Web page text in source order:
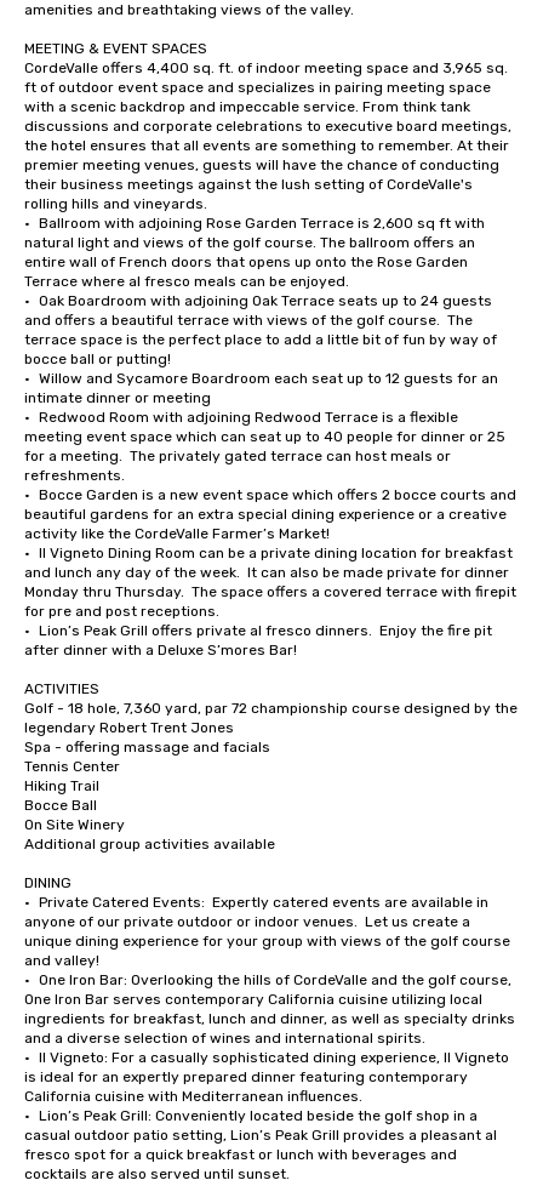
amenities and breathtaking views of the valley.
MEETING & EVENT SPACES
CordeValle offers 4,400 sq. ft. of indoor meeting space and 3,965 sq.
ft of outdoor event space and specializes in pairing meeting space
with a scenic backdrop and impeccable service. From think tank
discussions and corporate celebrations to executive board meetings,
the hotel ensures that all events are something to remember. At their
premier meeting venues, guests will have the chance of conducting
their business meetings against the lush setting of CordeValle's
rolling hills and vineyards.
•	Ballroom with adjoining Rose Garden Terrace is 2,600 sq ft with
natural light and views of the golf course. The ballroom offers an
entire wall of French doors that opens up onto the Rose Garden
Terrace where al fresco meals can be enjoyed.
•	Oak Boardroom with adjoining Oak Terrace seats up to 24 guests
and offers a beautiful terrace with views of the golf course.  The
terrace space is the perfect place to add a little bit of fun by way of
bocce ball or putting!
•	Willow and Sycamore Boardroom each seat up to 12 guests for an
intimate dinner or meeting
•	Redwood Room with adjoining Redwood Terrace is a flexible
meeting event space which can seat up to 40 people for dinner or 25
for a meeting.  The privately gated terrace can host meals or
refreshments.
•	Bocce Garden is a new event space which offers 2 bocce courts and
beautiful gardens for an extra special dining experience or a creative
activity like the CordeValle Farmer’s Market!
•	Il Vigneto Dining Room can be a private dining location for breakfast
and lunch any day of the week.  It can also be made private for dinner
Monday thru Thursday.  The space offers a covered terrace with firepit
for pre and post receptions.
•	Lion’s Peak Grill offers private al fresco dinners.  Enjoy the fire pit
after dinner with a Deluxe S’mores Bar!
ACTIVITIES
Golf - 18 hole, 7,360 yard, par 72 championship course designed by the
legendary Robert Trent Jones
Spa - offering massage and facials
Tennis Center
Hiking Trail
Bocce Ball
On Site Winery
Additional group activities available
DINING
•	Private Catered Events:  Expertly catered events are available in
anyone of our private outdoor or indoor venues.  Let us create a
unique dining experience for your group with views of the golf course
and valley!
•	One Iron Bar: Overlooking the hills of CordeValle and the golf course,
One Iron Bar serves contemporary California cuisine utilizing local
ingredients for breakfast, lunch and dinner, as well as specialty drinks
and a diverse selection of wines and international spirits.
•	Il Vigneto: For a casually sophisticated dining experience, Il Vigneto
is ideal for an expertly prepared dinner featuring contemporary
California cuisine with Mediterranean influences.
•	Lion’s Peak Grill: Conveniently located beside the golf shop in a
casual outdoor patio setting, Lion’s Peak Grill provides a pleasant al
fresco spot for a quick breakfast or lunch with beverages and
cocktails are also served until sunset.